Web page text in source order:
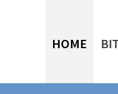
HOME